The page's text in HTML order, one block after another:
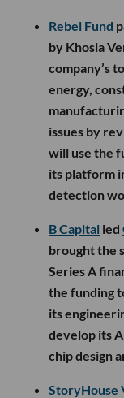
Rebel Fund
by Khosla
company’s
energy,
issues by
will use the
its platform
detection
B Capital led
brought the
Series A
the funding
its
develop its
chip design
StoryHouse